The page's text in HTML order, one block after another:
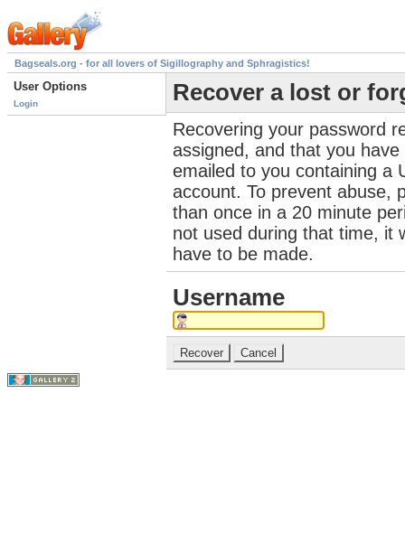
Bagseals.org - for all lovers of Sigillography and Sphragistics!
User Options
Login Recover a lost or
Recovering your password
assigned, and that you
emailed to you containing a
account. To prevent abuse,
than once in a 20 minute
not used during that time, it
have to be made.
Username